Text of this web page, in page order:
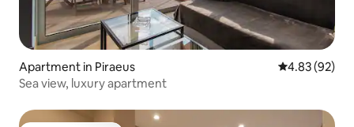
Apartment in Piraeus 4.83 out of 5
4.83 (92)
Sea view, luxury apartment